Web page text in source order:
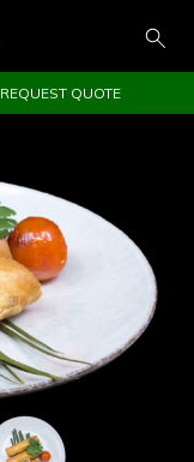
REQUEST QUOTE